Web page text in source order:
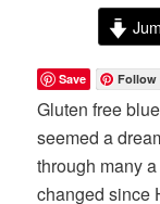
Save Follow
Gluten free
seemed a
through many
changed since